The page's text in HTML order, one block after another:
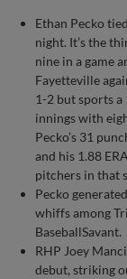
Ethan Pecko
night. It’s the
nine in a game
Fayetteville
1-2 but sports a
innings with
Pecko’s 31
and his 1.88
pitchers in that
Pecko
whiffs among
BaseballSavant.
RHP Joey
debut, striking